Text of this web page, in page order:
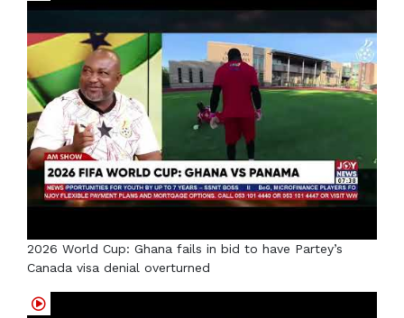
2026 World Cup: Ghana fails in bid to have Partey’s
Canada visa denial overturned